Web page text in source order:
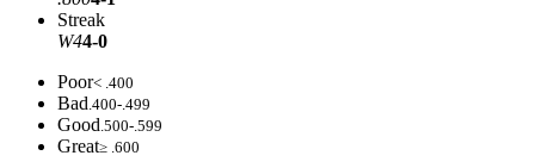
Streak
W44-0
Poor< .400
Bad.400-.499
Good.500-.599
Great≥ .600